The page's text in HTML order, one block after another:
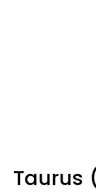
Taurus